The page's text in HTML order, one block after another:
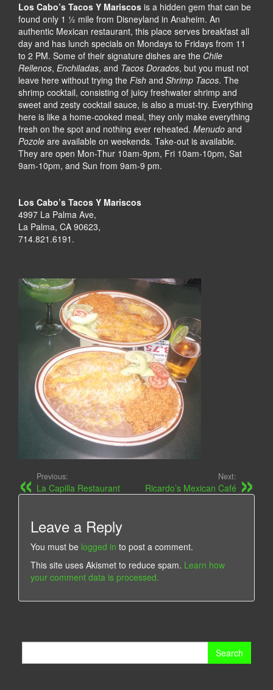
Los Cabo’s Tacos Y Mariscos is a hidden gem that can be
found only 1 ½ mile from Disneyland in Anaheim. An
authentic Mexican restaurant, this place serves breakfast all
day and has lunch specials on Mondays to Fridays from 11
to 2 PM. Some of their signature dishes are the Chile
Rellenos, Enchiladas, and Tacos Dorados, but you must not
leave here without trying the Fish and Shrimp Tacos. The
shrimp cocktail, consisting of juicy freshwater shrimp and
sweet and zesty cocktail sauce, is also a must-try. Everything
here is like a home-cooked meal, they only make everything
fresh on the spot and nothing ever reheated. Menudo and
Pozole are available on weekends. Take-out is available.
They are open Mon-Thur 10am-9pm, Fri 10am-10pm, Sat
9am-10pm, and Sun from 9am-9 pm.
Los Cabo’s Tacos Y Mariscos
4997 La Palma Ave,
La Palma, CA 90623,
714.821.6191.
Previous:
La Capilla Restaurant
Next:
Ricardo’s Mexican Café
Leave a Reply
You must be logged in to post a comment.
This site uses Akismet to reduce spam. Learn how
your comment data is processed.